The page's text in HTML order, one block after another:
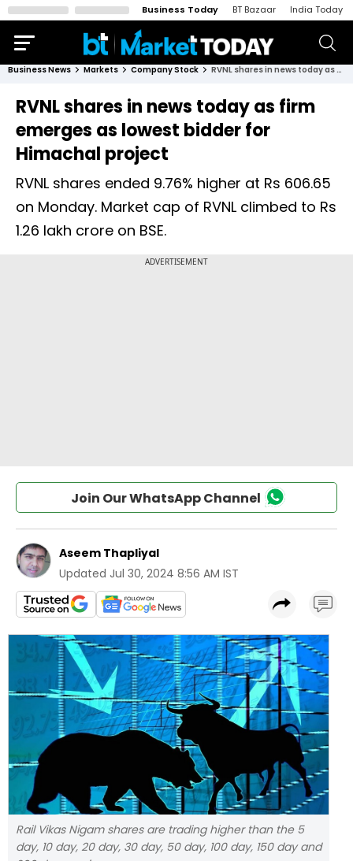
Business Today BT Bazaar India Today
Business News Markets Company Stock RVNL shares in news today as firm emerges as lowest bidder for Himachal project
RVNL shares in news today as firm
emerges as lowest bidder for
Himachal project
RVNL shares ended 9.76% higher at Rs 606.65
on Monday. Market cap of RVNL climbed to Rs
1.26 lakh crore on BSE.
Join Our WhatsApp Channel
Aseem Thapliyal
Updated Jul 30, 2024 8:56 AM IST
Rail Vikas Nigam shares are trading higher than the 5
day, 10 day, 20 day, 30 day, 50 day, 100 day, 150 day and